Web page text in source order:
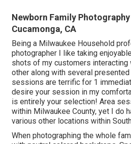
Newborn Family
Cucamonga, CA
Being a Milwaukee Household
photographer I like taking
shots of my customers interacting
other along with several
sessions are terrific for 1
desire your session in my
is entirely your selection! Area
within Milwaukee County, yet I do
various other locations within
When photographing the whole